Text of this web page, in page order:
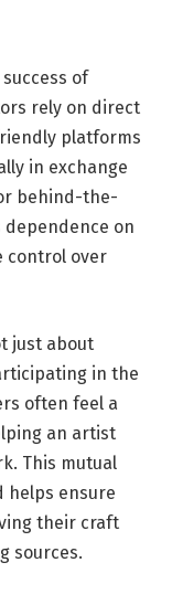
of
rely on direct
platforms
in exchange
behind-the-
dependence on
control over
just about
in the
often feel a
an artist
This mutual
helps ensure
their craft
sources.